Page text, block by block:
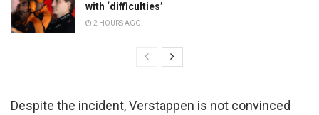
with ‘difficulties’
2 HOURS AGO
Despite the incident, Verstappen is not convinced